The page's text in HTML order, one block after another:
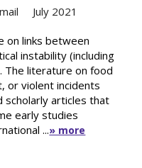
July 2021
on links between
instability (including
The literature on food
or violent incidents
scholarly articles that
early studies
...» more